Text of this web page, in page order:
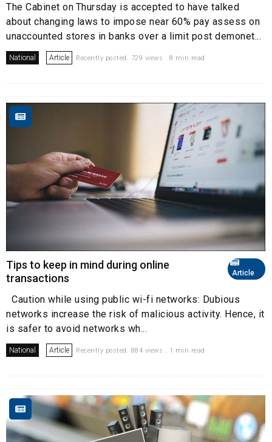
The Cabinet on Thursday is accepted to have talked
about changing laws to impose near 60% pay assess on
unaccounted stores in banks over a limit post demonet...
National Article Recently posted. 729 views . 8 min read
Article
Tips to keep in mind during online
transactions
Caution while using public wi-fi networks: Dubious
networks increase the risk of malicious activity. Hence, it
is safer to avoid networks wh...
National Article Recently posted. 884 views . 1 min read